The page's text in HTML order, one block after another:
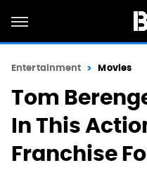
Entertainment Movies
Tom
In This
Franchise